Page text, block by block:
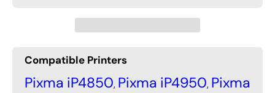
Compatible Printers
Pixma iP4850, Pixma iP4950, Pixma